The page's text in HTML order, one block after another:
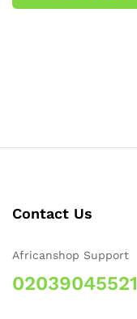
out
Contact Us
Africanshop Support
02039045521